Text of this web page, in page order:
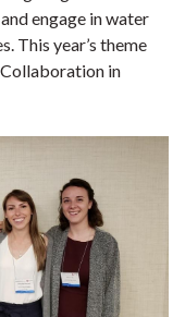
engage in water
This year’s theme
Collaboration in